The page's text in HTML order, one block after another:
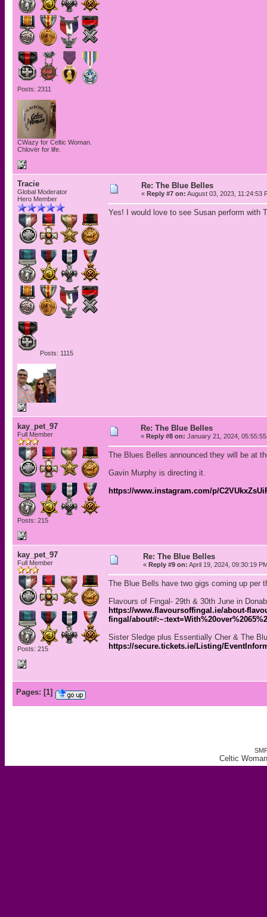
Posts: 2311
CWazy for Celtic Woman.
Chlovër for life.
Tracie
Global Moderator
Hero Member
Posts: 1115
Re: The Blue Belles
« Reply #7 on: August 03, 2023, 11:24:53
Yes! I would love to see Susan perform with
kay_pet_97
Full Member
Posts: 215
Re: The Blue Belles
« Reply #8 on: January 21, 2024,
The Blues Belles announced they will be at
Gavin Murphy is directing it.
https://www.instagram.com/p/
kay_pet_97
Full Member
Posts: 215
Re: The Blue Belles
« Reply #9 on: April 19, 2024, 09:30:19
The Blue Bells have two gigs coming up per
Flavours of Fingal- 29th & 30th June in
https://www.flavoursoffingal.ie/about-
fingal/
Sister Sledge plus Essentially Cher & The
https://secure.tickets.ie/Listing/
Pages: [1]
Celtic